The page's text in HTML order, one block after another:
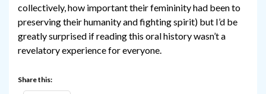
collectively, how important their femininity had been to
preserving their humanity and fighting spirit) but I’d be
greatly surprised if reading this oral history wasn’t a
revelatory experience for everyone.
Share this: